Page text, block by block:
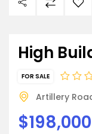
High
FOR SALE
Artillery
$198,000